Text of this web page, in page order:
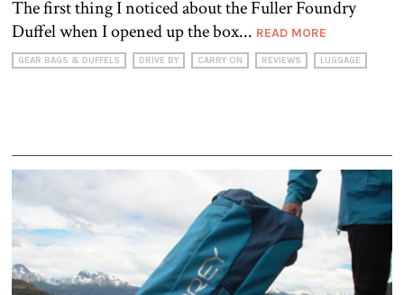
The first thing I noticed about the Fuller Foundry
Duffel when I opened up the box... READ MORE
GEAR BAGS & DUFFELS DRIVE BY CARRY ON REVIEWS LUGGAGE